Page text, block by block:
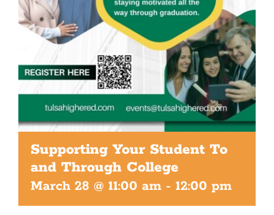
Supporting Your Student To
and Through College
March 28 @ 11:00 am - 12:00 pm